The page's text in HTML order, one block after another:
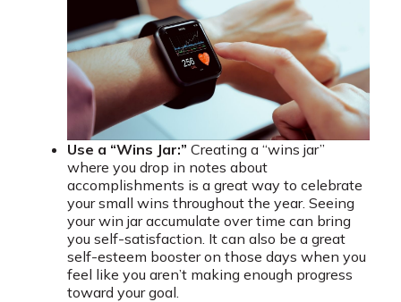
Use a “Wins Jar:” Creating a “wins jar”
where you drop in notes about
accomplishments is a great way to celebrate
your small wins throughout the year. Seeing
your win jar accumulate over time can bring
you self-satisfaction. It can also be a great
self-esteem booster on those days when you
feel like you aren’t making enough progress
toward your goal.